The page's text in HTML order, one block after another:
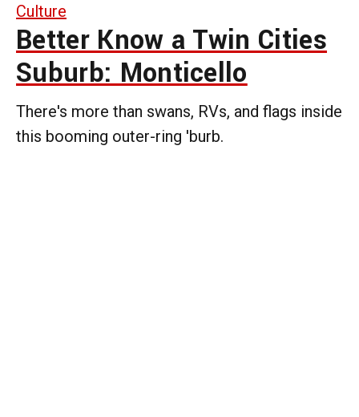
Culture
Better Know a Twin Cities
Suburb: Monticello
There's more than swans, RVs, and flags inside
this booming outer-ring 'burb.